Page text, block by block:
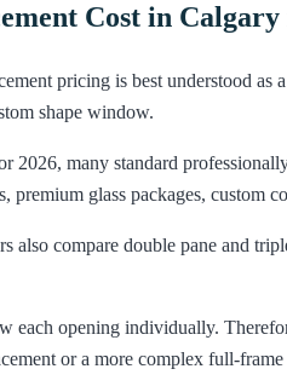
Cost in Calgary
pricing is best understood
shape window.
2026, many standard
premium glass packages, custom
also compare double pane and
each opening individually.
or a more complex full-